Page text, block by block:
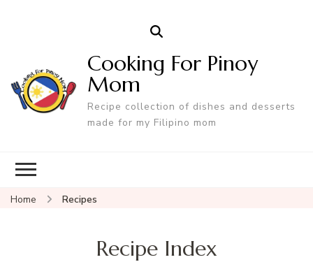
Cooking For Pinoy
Mom
Recipe collection of dishes and desserts
made for my Filipino mom
Home Recipes
Recipe Index